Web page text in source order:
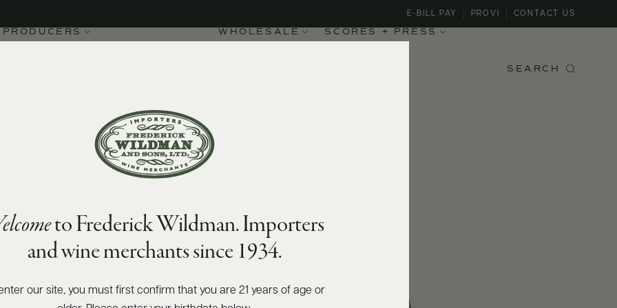
PRODUCERS WHOLESALE SCORES + PRESS
E-BILL PAY PROVI CONTACT US
SEARCH
2021to Frederick Wildman. Importers
and wine merchants since 1934.
enter our site, you must first confirm that you are 21 years of age or